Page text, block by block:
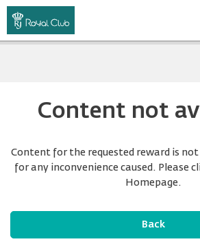
Content not
Content for the requested reward is
for any inconvenience caused. Please
Homepage.
Back